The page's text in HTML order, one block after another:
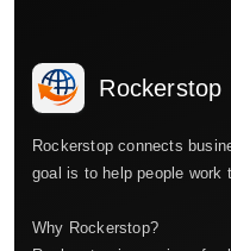
Rockerstop
Rockerstop connects
goal is to help people work
Why Rockerstop?